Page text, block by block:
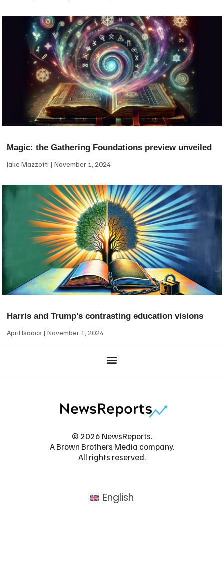
Magic: the Gathering Foundations preview unveiled
Jake Mazzotti November 1, 2024
Harris and Trump’s contrasting education visions
April Isaacs November 1, 2024
© 2026 NewsReports.
A Brown Brothers Media company.
All rights reserved.
English